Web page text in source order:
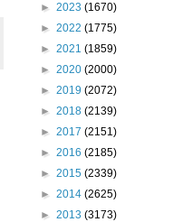
► 2023 (1670)
► 2022 (1775)
► 2021 (1859)
► 2020 (2000)
► 2019 (2072)
► 2018 (2139)
► 2017 (2151)
► 2016 (2185)
► 2015 (2339)
► 2014 (2625)
► 2013 (3173)